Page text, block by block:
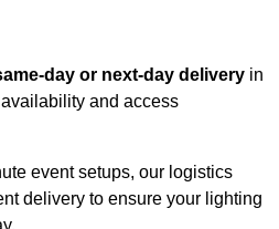
day or next-day delivery in
and access
event setups, our logistics
delivery to ensure your lighting